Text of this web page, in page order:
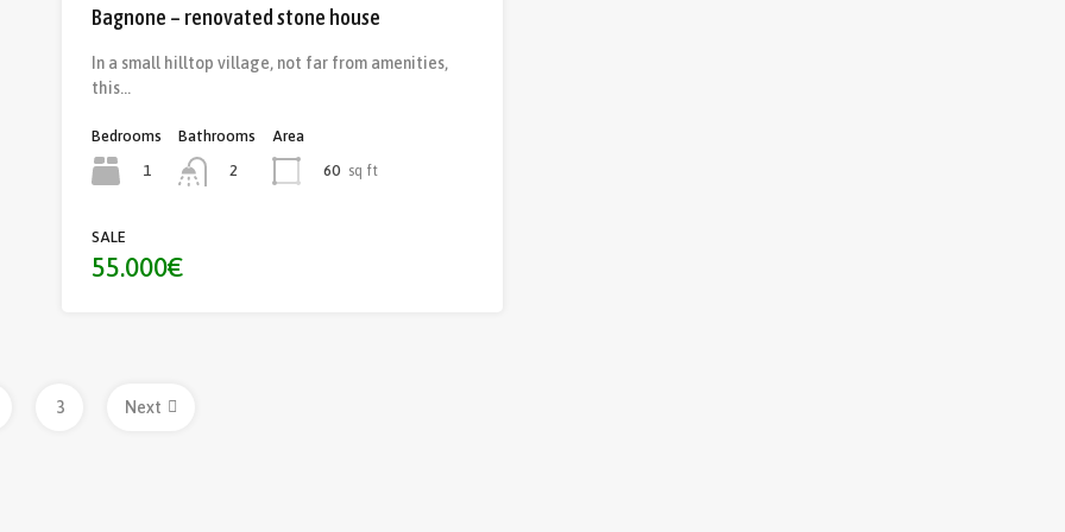
Bagnone – renovated stone house
In a small hilltop village, not far from amenities,
this…
Bedrooms
1
Bathrooms
2
Area
60 sq ft
SALE
55.000€
3 Next